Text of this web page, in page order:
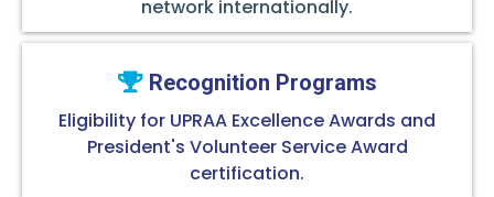
network internationally.
Recognition Programs
Eligibility for UPRAA Excellence Awards and
President's Volunteer Service Award
certification.